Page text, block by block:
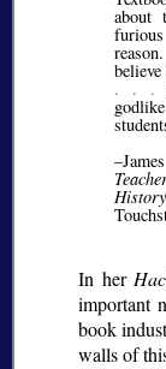
about
. . .
In her
important
book
walls of